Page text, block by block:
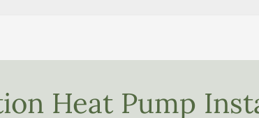
Heat Pump